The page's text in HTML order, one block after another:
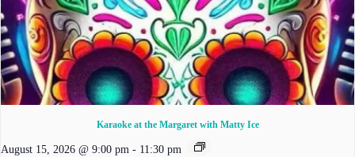
Karaoke at the Margaret with Matty Ice
August 15, 2026 @ 9:00 pm - 11:30 pm